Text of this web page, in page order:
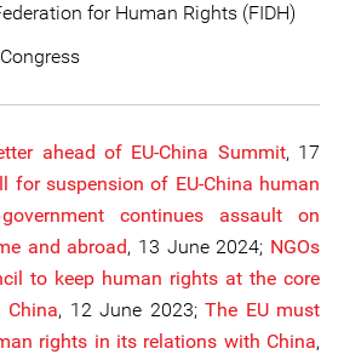
for Human Rights (FIDH)
ahead of EU-China Summit, 17
for suspension of EU-China human
continues assault on
and abroad, 13 June 2024; NGOs
to keep human rights at the core
, 12 June 2023; The EU must
rights in its relations with China,